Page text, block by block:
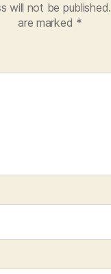
will not be published.
are marked *